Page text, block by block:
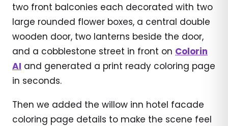
two front balconies each decorated with two
large rounded flower boxes, a central double
wooden door, two lanterns beside the door,
and a cobblestone street in front on Colorin
AI and generated a print ready coloring page
in seconds.
Then we added the willow inn hotel facade
coloring page details to make the scene feel